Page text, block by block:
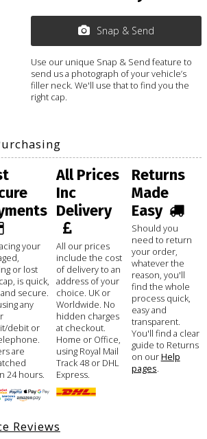
Snap & Send
Use our unique Snap & Send feature to
send us a photograph of your vehicle’s
filler neck. We'll use that to find you the
right cap.
your
or lost
is quick,
secure.
any
debit or
are
24 hours.
All Prices
Inc
Delivery
All our prices
include the cost
of delivery to an
address of your
choice. UK or
Worldwide. No
hidden charges
at checkout.
Home or Office,
using Royal Mail
Track 48 or DHL
Express.
Returns
Made
Easy
Should you
need to return
your order,
whatever the
reason, you'll
find the whole
process quick,
easy and
transparent.
You'll find a clear
guide to Returns
on ourHelp
pages
Reviews